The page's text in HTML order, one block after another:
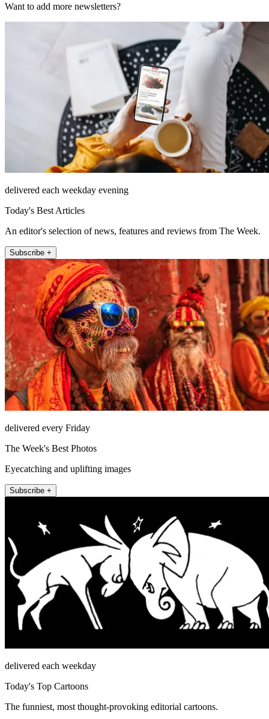
Want to add more newsletters?
delivered each weekday evening
Today's Best Articles
An editor's selection of news, features and reviews from The Week.
Subscribe +
delivered every Friday
The Week's Best Photos
Eyecatching and uplifting images
Subscribe +
delivered each weekday
Today's Top Cartoons
The funniest, most thought-provoking editorial cartoons.